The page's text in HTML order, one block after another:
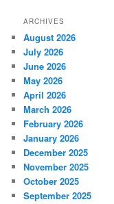
ARCHIVES
August 2026
July 2026
June 2026
May 2026
April 2026
March 2026
February 2026
January 2026
December 2025
November 2025
October 2025
September 2025